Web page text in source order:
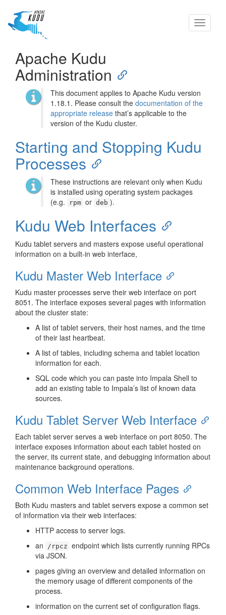
Toggle
Apache Kudu
Administration
This document applies to Apache Kudu version
1.18.1. Please consult the documentation of the
appropriate release that’s applicable to the
version of the Kudu cluster.
Starting and Stopping Kudu
Processes
These instructions are relevant only when Kudu
is installed using operating system packages
(e.g.
rpm or deb ).
Kudu Web Interfaces
Kudu tablet servers and masters expose useful operational
information on a built-in web interface,
Kudu Master Web Interface
Kudu master processes serve their web interface on port
8051. The interface exposes several pages with information
about the cluster state:
A list of tablet servers, their host names, and the time
of their last heartbeat.
A list of tables, including schema and tablet location
information for each.
SQL code which you can paste into Impala Shell to
add an existing table to Impala’s list of known data
sources.
Kudu Tablet Server Web Interface
Each tablet server serves a web interface on port 8050. The
interface exposes information about each tablet hosted on
the server, its current state, and debugging information about
maintenance background operations.
Common Web Interface Pages
Both Kudu masters and tablet servers expose a common set
of information via their web interfaces:
HTTP access to server logs.
an
/rpcz endpoint which lists currently running RPCs
via JSON.
pages giving an overview and detailed information on
the memory usage of different components of the
process.
information on the current set of configuration flags.